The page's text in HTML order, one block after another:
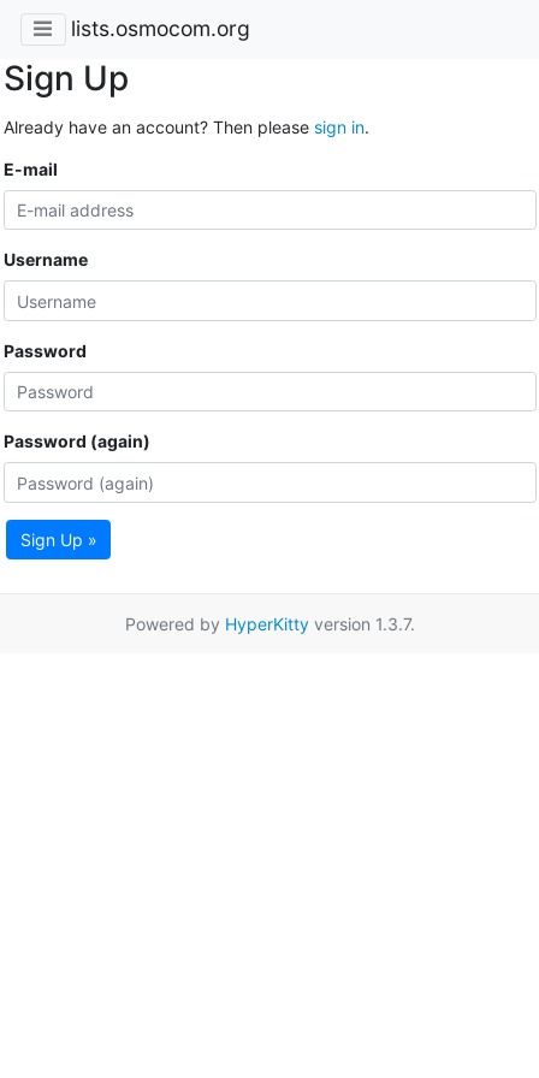
lists.osmocom.org
Sign Up
Already have an account? Then please sign in.
E-mail
Username
Password
Password (again)
Sign Up »
Powered by HyperKittyversion 1.3.7.